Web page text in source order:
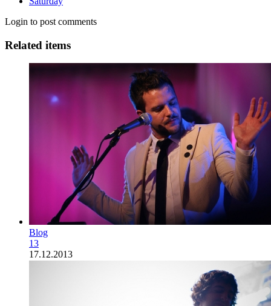
Login to post comments
Related items
Blog
13
17.12.2013